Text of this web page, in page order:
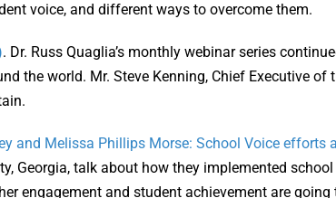
voice, and different ways to overcome them.
. Dr. Russ Quaglia’s monthly webinar series
the world. Mr. Steve Kenning, Chief Executive
and Melissa Phillips Morse: School Voice efforts
Georgia, talk about how they implemented
engagement and student achievement are